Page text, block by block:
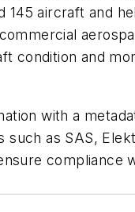
145 aircraft and
condition and
with a
as SAS,
compliance